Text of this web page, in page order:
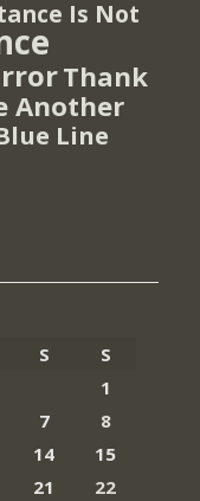
Is Not
Thank
Another
Line
S
S
1
7
8
14
15
21
22